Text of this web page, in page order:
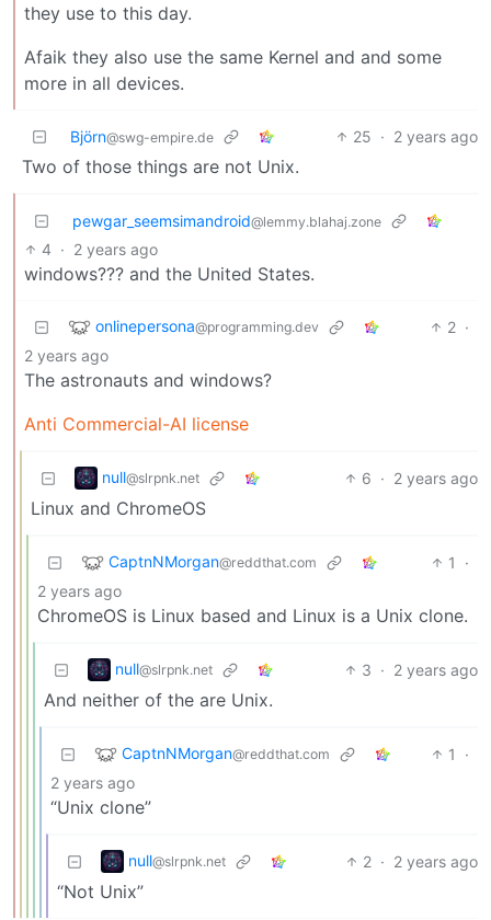
they use to this day.
Afaik they also use the same Kernel and and some
more in all devices.
Björn@swg-empire.de 25 · 2 years ago
Two of those things are not Unix.
pewgar_seemsimandroid@lemmy.blahaj.zone
4 · 2 years ago
windows??? and the United States.
onlinepersona@programming.dev 2 ·
2 years ago
The astronauts and windows?
Anti Commercial-AI license
null@slrpnk.net 6 · 2 years ago
Linux and ChromeOS
CaptnNMorgan@reddthat.com 1
·
2 years ago
ChromeOS is Linux based and Linux is a Unix clone.
null@slrpnk.net 3 · 2 years ago
And neither of the are Unix.
CaptnNMorgan@reddthat.com 1
·
2 years ago
“Unix clone”
null@slrpnk.net 2 · 2 years ago
“Not Unix”